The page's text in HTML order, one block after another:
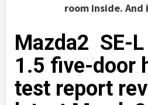
room inside. And
Mazda2 SE-
1.5 five-door
test report